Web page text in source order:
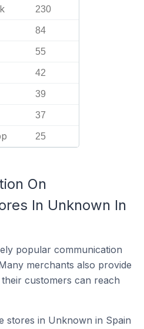
230
84
55
42
39
37
25
On
In Unknown In
popular communication
merchants also provide
customers can reach
stores in Unknown in Spain